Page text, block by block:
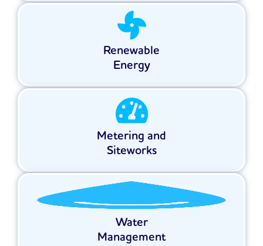
Renewable
Energy
Metering and
Siteworks
Water
Management